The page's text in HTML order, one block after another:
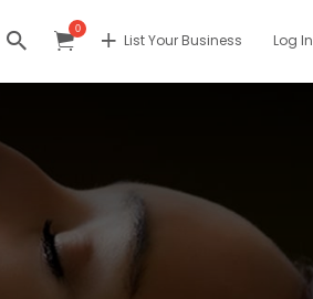
0
List Your Business Log In